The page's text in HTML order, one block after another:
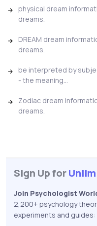
physical dream
dreams.
DREAM dream
dreams.
be interpreted by
- the meaning...
Zodiac dream
dreams.
Sign Up for
Join Psychologist
2,200+ psychology
experiments and guides: